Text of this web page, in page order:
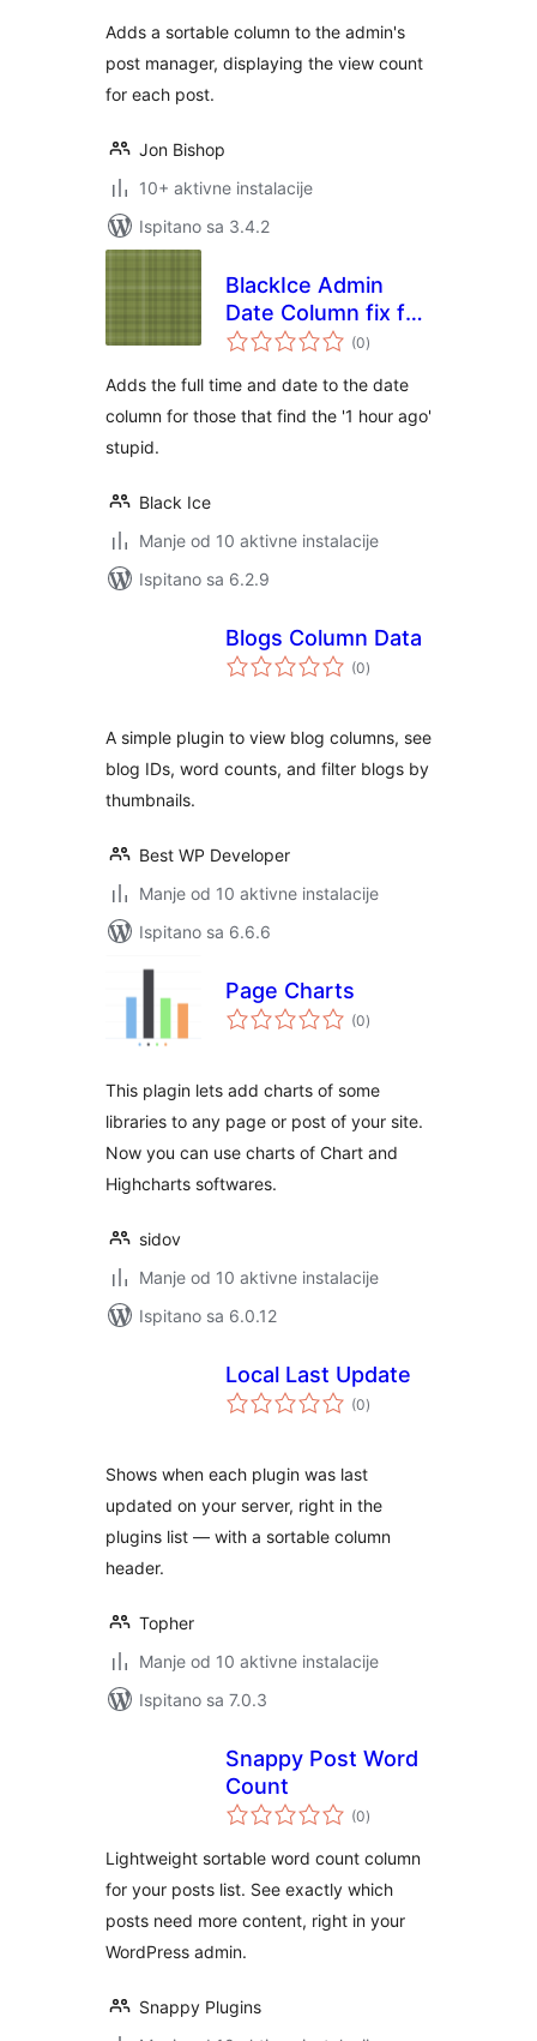
Adds a sortable column to the admin's
post manager, displaying the view count
for each post.
Jon Bishop
10+ aktivne instalacije
Ispitano sa 3.4.2
BlackIce Admin
Date Column fix for
WooCommerce
(0ukupna
ocijena
)
Adds the full time and date to the date
column for those that find the '1 hour ago'
stupid.
Black Ice
Manje od 10 aktivne instalacije
Ispitano sa 6.2.9
Blogs Column Data
(0ukupna
ocijena
)
A simple plugin to view blog columns, see
blog IDs, word counts, and filter blogs by
thumbnails.
Best WP Developer
Manje od 10 aktivne instalacije
Ispitano sa 6.6.6
Page Charts
(0ukupna
ocijena
)
This plagin lets add charts of some
libraries to any page or post of your site.
Now you can use charts of Chart and
Highcharts softwares.
sidov
Manje od 10 aktivne instalacije
Ispitano sa 6.0.12
Local Last Update
(0ukupna
ocijena
)
Shows when each plugin was last
updated on your server, right in the
plugins list — with a sortable column
header.
Topher
Manje od 10 aktivne instalacije
Ispitano sa 7.0.3
Snappy Post Word
Count
(0ukupna
ocijena
)
Lightweight sortable word count column
for your posts list. See exactly which
posts need more content, right in your
WordPress admin.
Snappy Plugins